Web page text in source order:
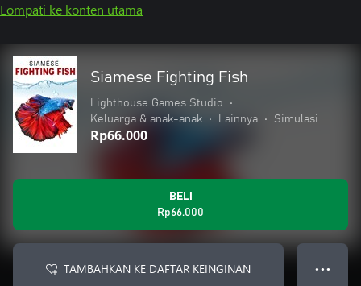
Lompati ke konten utama
Siamese Fighting Fish
Lighthouse Games Studio
•
Keluarga & anak-anak
• Lainnya • Simulasi
Rp66.000
BELI
Rp66.000
TAMBAHKAN KE DAFTAR KEINGINAN ● ● ●